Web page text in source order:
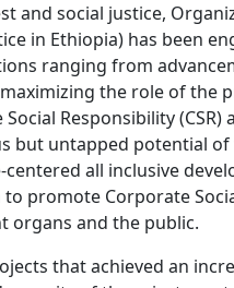
and social justice,
in Ethiopia) has been
ranging from
the role of the
Responsibility
but untapped potential
all inclusive
promote Corporate
organs and the public.
that achieved an